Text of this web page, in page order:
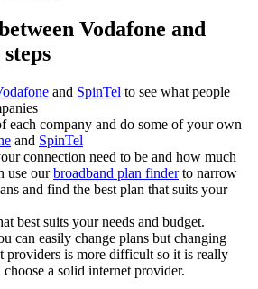
Vodafone and
and SpinTel to see what people
each company and do some of your own
and SpinTel
connection need to be and how much
use ourbroadband plan finderto narrow
and find the best plan that suits your
best suits your needs and budget.
can easily change plans but changing
providers is more difficult so it is really
a solid internet provider.